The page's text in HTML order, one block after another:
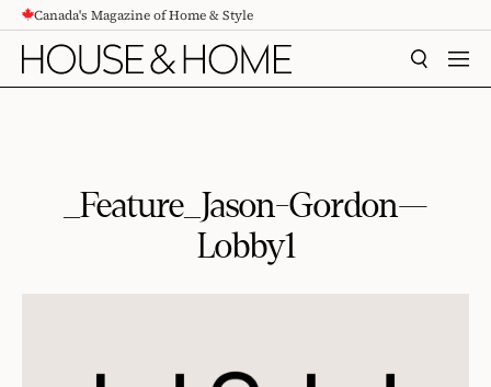
CONTENTCanada's Magazine of Home & Style
SEARCH
_Feature_Jason-Gordon—
Lobby1